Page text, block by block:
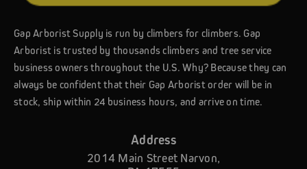
Gap Arborist Supply is run by climbers for climbers. Gap
Arborist is trusted by thousands climbers and tree service
business owners throughout the U.S. Why? Because they can
always be confident that their Gap Arborist order will be in
stock, ship within 24 business hours, and arrive on time.
Address
2014 Main Street Narvon,